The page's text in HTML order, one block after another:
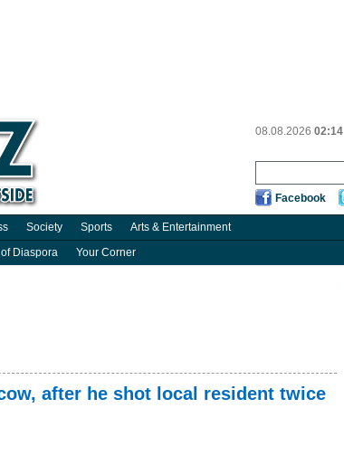
08.08.2026 02:14
Facebook
Society Sports Arts & Entertainment
Diaspora Your Corner
after he shot local resident twice